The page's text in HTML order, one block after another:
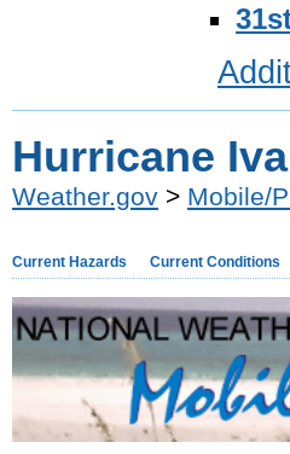
Hurricane
Weather.gov > Mobile/
Current Hazards Current Conditions